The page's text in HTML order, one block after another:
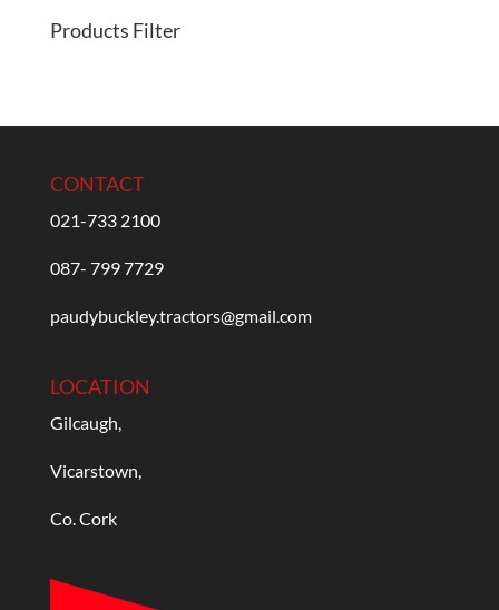
Products Filter
CONTACT
021-733 2100
087- 799 7729
paudybuckley.tractors@gmail.com
LOCATION
Gilcaugh,
Vicarstown,
Co. Cork